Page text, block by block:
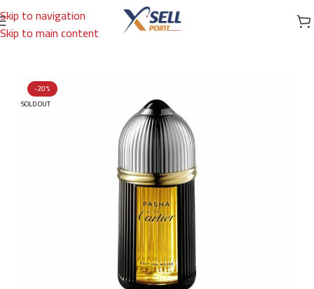
Skip to navigation
Skip to main content
Home/Brands/International Brands/CARTIER
-20%
SOLD OUT